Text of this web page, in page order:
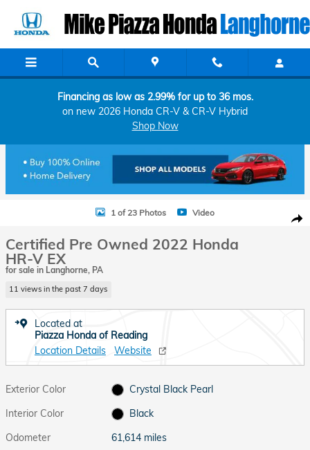
Financing as low as 2.99% for up to 36 mos.
on new 2026 Honda CR-V & CR-V Hybrid
Shop Now
Certified 2022 Honda HR-V EX SUV Photo 1 of 23
1 of 23 Photos Video
Certified Pre Owned 2022 Honda
HR-V EX
for sale in Langhorne, PA
11 views in the past 7 days
Located at
Piazza Honda of Reading
Location Details
Website
Exterior Color
Crystal Black Pearl
Interior Color
Black
Odometer
61,614 miles